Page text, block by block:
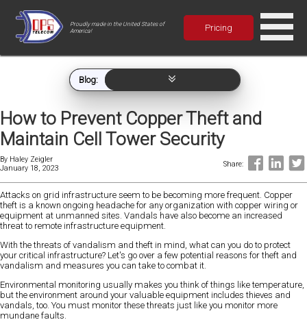
Proudly made in the United States of
America!
Pricing
Blog:
How to Prevent Copper Theft and
Maintain Cell Tower Security
By Haley Zeigler
January 18, 2023
Share:
Attacks on grid infrastructure seem to be becoming more frequent. Copper
theft is a known ongoing headache for any organization with copper wiring or
equipment at unmanned sites. Vandals have also become an increased
threat to remote infrastructure equipment.
With the threats of vandalism and theft in mind, what can you do to protect
your critical infrastructure? Let's go over a few potential reasons for theft and
vandalism and measures you can take to combat it.
Environmental monitoring usually makes you think of things like temperature,
but the environment around your valuable equipment includes thieves and
vandals, too. You must monitor these threats just like you monitor more
mundane faults.